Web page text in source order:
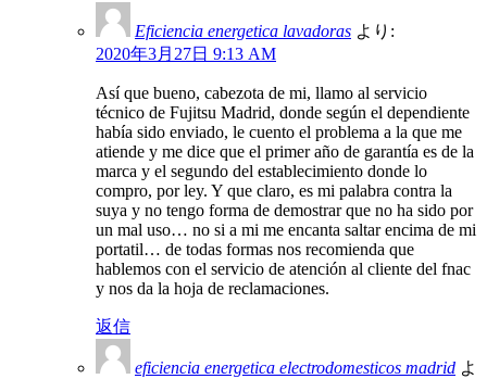
Eficiencia energetica lavadoras より:
2020年3月27日 9:13 AM
Así que bueno, cabezota de mi, llamo al servicio
técnico de Fujitsu Madrid, donde según el dependiente
había sido enviado, le cuento el problema a la que me
atiende y me dice que el primer año de garantía es de la
marca y el segundo del establecimiento donde lo
compro, por ley. Y que claro, es mi palabra contra la
suya y no tengo forma de demostrar que no ha sido por
un mal uso… no si a mi me encanta saltar encima de mi
portatil… de todas formas nos recomienda que
hablemos con el servicio de atención al cliente del fnac
y nos da la hoja de reclamaciones.
返信
eficiencia energetica electrodomesticos madrid よ